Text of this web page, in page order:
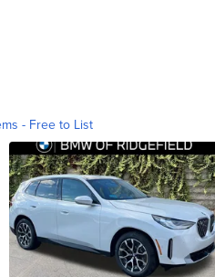
- Free to List